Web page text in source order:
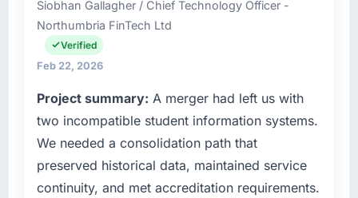
throughout meant there was no surprise at
invoice stage.
What tangible results or business impact
completed?
The most direct measure is the performance
of the system in production. In the five
months since go-live we have had zero P1
operations in Abu Dhabi, UAE. We are a
commercially focused business and our
technology choices are always evaluated in
terms of their direct contribution to business
alone.
What specific problem or business
challenge led you to hire this company?
Our platform had been maintained by a
previous vendor for three years and the
Siobhan Gallagher / Chief Technology Officer -
Northumbria FinTech Ltd
Verified
Feb 22, 2026
Project summary: A merger had left us with
two incompatible student information systems.
We needed a consolidation path that
preserved historical data, maintained service
continuity, and met accreditation requirements.